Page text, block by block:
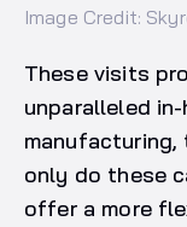
Image Credit:
These visits
unparalleled
manufacturing,
only do these
offer a more